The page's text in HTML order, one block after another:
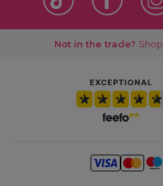
Not in the trade? Shop